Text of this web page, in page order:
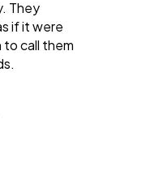
They
if it were
to call them